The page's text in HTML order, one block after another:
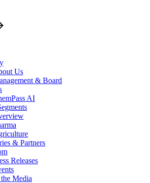
Us
& Board
AI
& Partners
Releases
Media